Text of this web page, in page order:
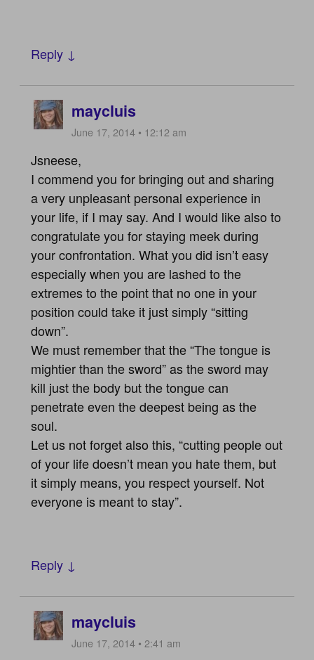
Reply ↓
maycluis
June 17, 2014 • 12:12 am
Jsneese,
I commend you for bringing out and sharing
a very unpleasant personal experience in
your life, if I may say. And I would like also to
congratulate you for staying meek during
your confrontation. What you did isn’t easy
especially when you are lashed to the
extremes to the point that no one in your
position could take it just simply “sitting
down”.
We must remember that the “The tongue is
mightier than the sword” as the sword may
kill just the body but the tongue can
penetrate even the deepest being as the
soul.
Let us not forget also this, “cutting people out
of your life doesn’t mean you hate them, but
it simply means, you respect yourself. Not
everyone is meant to stay”.
Reply ↓
maycluis
June 17, 2014 • 2:41 am